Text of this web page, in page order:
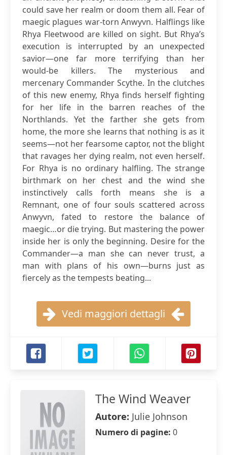
could save her realm or doom them all. Fear of
maegic plagues war-torn Anwyvn. Halflings like
Rhya Fleetwood are killed on sight. But Rhya’s
execution is interrupted by an unexpected
savior—one far more terrifying than her
would-be killers. The mysterious and
mercenary Commander Scythe. In the clutches
of this new enemy, Rhya finds herself fighting
for her life in the barren reaches of the
Northlands. Yet the farther she gets from
home, the more she learns that nothing is as it
seems—not her fearsome captor, not the blight
that ravages her dying realm, not even herself.
For Rhya is no ordinary halfling. The strange
birthmark on her chest and the wind she
instinctively calls forth means she is a
Remnant, one of four souls scattered across
Anwyvn, fated to restore the balance of
maegic…or die trying. But mastering the power
inside her is only the beginning. Desire for the
Commander—a man she can never trust, a
man with plans of his own—burns just as
fiercely as the tempests beating...
Vedi maggiori dettagli
The Wind Weaver
Autore: Julie Johnson
Numero di pagine: 0